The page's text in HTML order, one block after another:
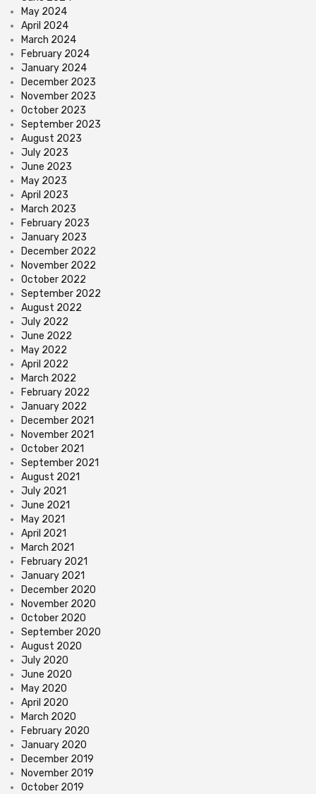
May 2024
April 2024
March 2024
February 2024
January 2024
December 2023
November 2023
October 2023
September 2023
August 2023
July 2023
June 2023
May 2023
April 2023
March 2023
February 2023
January 2023
December 2022
November 2022
October 2022
September 2022
August 2022
July 2022
June 2022
May 2022
April 2022
March 2022
February 2022
January 2022
December 2021
November 2021
October 2021
September 2021
August 2021
July 2021
June 2021
May 2021
April 2021
March 2021
February 2021
January 2021
December 2020
November 2020
October 2020
September 2020
August 2020
July 2020
June 2020
May 2020
April 2020
March 2020
February 2020
January 2020
December 2019
November 2019
October 2019